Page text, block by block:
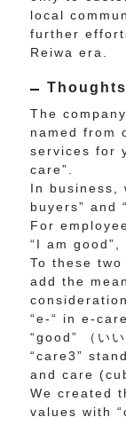
local
further
Reiwa era.
The
named from
services for
care”.
In business,
buyers” and
For
“I am good”,
To these
add the
“e-“ in e-
“good” （い
“care3”
and care
We created
values with